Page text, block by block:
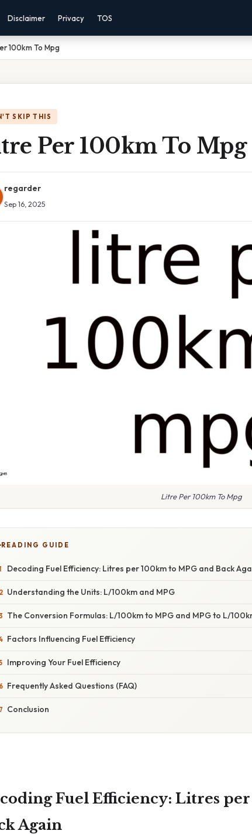
Disclaimer Privacy TOS
100km To Mpg
SKIP THIS
Per 100km To Mpg
regarder
Sep 16, 2025
Litre Per 100km To Mpg
READING GUIDE
Decoding Fuel Efficiency: Litres per 100km to MPG and Back
Understanding the Units: L/100km and MPG
The Conversion Formulas: L/100km to MPG and MPG to L/
Factors Influencing Fuel Efficiency
Improving Your Fuel Efficiency
Frequently Asked Questions (FAQ)
Conclusion
Fuel Efficiency: Litres
Again